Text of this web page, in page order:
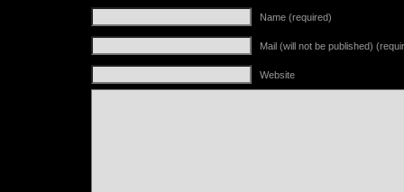
Name (required)
Mail (will not be published)
Website